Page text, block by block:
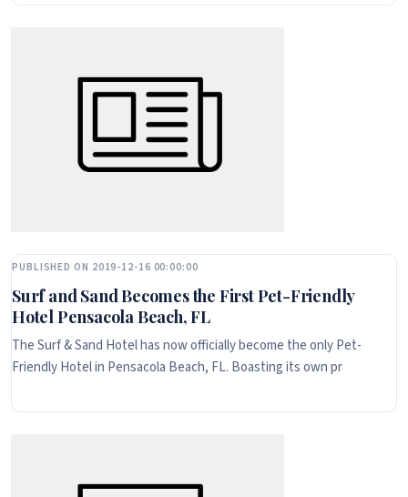
PUBLISHED ON 2019-12-16 00:00:00
Surf and Sand Becomes the First Pet-Friendly
Hotel Pensacola Beach, FL
The Surf & Sand Hotel has now officially become the only Pet-
Friendly Hotel in Pensacola Beach, FL. Boasting its own pr